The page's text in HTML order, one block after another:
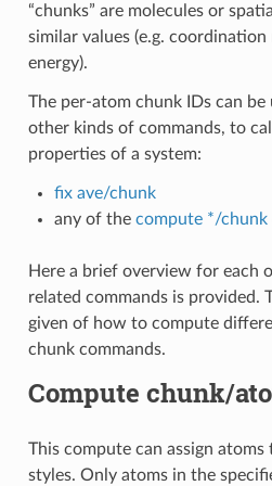
“chunks” are molecules or
similar values (e.g.
energy).
The per-atom chunk IDs can
other kinds of commands, to
properties of a system:
fix ave/chunk
any of the compute */chunk
Here a brief overview for each
related commands is provided.
given of how to compute
chunk commands.
Compute chunk/
This compute can assign
styles. Only atoms in the